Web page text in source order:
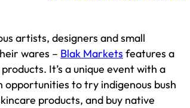
artists, designers and small
wares – Blak Markets features a
It’s a unique event with a
to try indigenous bush
products, and buy native